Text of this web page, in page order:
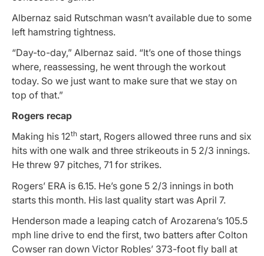
Albernaz said Rutschman wasn’t available due to some
left hamstring tightness.
“Day-to-day,” Albernaz said. “It’s one of those things
where, reassessing, he went through the workout
today. So we just want to make sure that we stay on
top of that.”
Rogers recap
Making his 12th start, Rogers allowed three runs and six
hits with one walk and three strikeouts in 5 2/3 innings.
He threw 97 pitches, 71 for strikes.
Rogers’ ERA is 6.15. He’s gone 5 2/3 innings in both
starts this month. His last quality start was April 7.
Henderson made a leaping catch of Arozarena’s 105.5
mph line drive to end the first, two batters after Colton
Cowser ran down Victor Robles’ 373-foot fly ball at